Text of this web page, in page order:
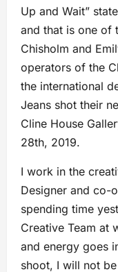
Up and Wait”
and that is one of
Chisholm and
operators of the
the international
Jeans shot their
Cline House
28th, 2019.
I work in the
Designer and co-
spending time
Creative Team at
and energy goes
shoot, I will not